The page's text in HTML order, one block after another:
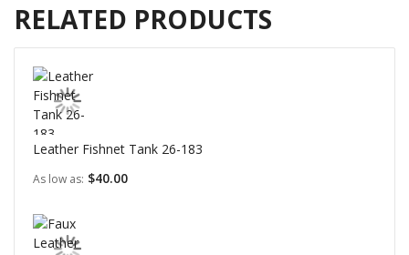
RELATED PRODUCTS
Leather Fishnet Tank 26-183
As low as $40.00